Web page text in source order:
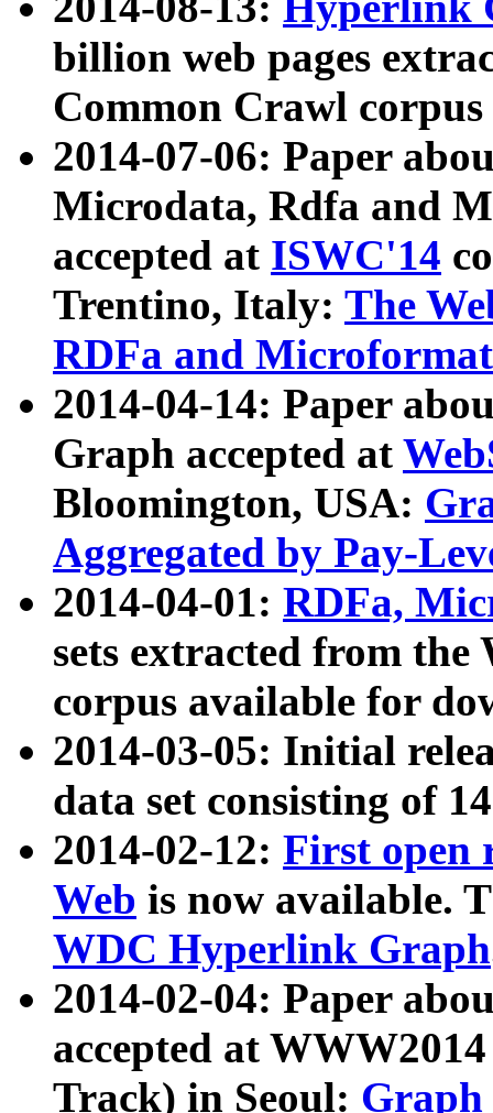
billion web pages
Common Crawl
2014-07-06: Paper
Microdata, Rdfa and
accepted at ISWC'14
Trentino, Italy: The
RDFa and Microformat
2014-04-14: Paper
Graph accepted at
Bloomington, USA:
Aggregated by Pay-
2014-04-01: RDFa,
sets extracted from
corpus available for
2014-03-05: Initial
data set consisting of
2014-02-12: First open
Web is now available.
WDC Hyperlink Graph
2014-02-04: Paper
accepted at
Track) in Seoul: Graph